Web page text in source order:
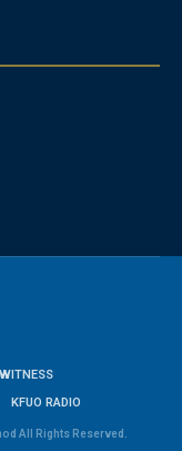
KFUO RADIO
All Rights Reserved.